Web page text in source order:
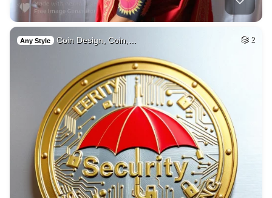
Any Style Coin Design, Coin,… 2